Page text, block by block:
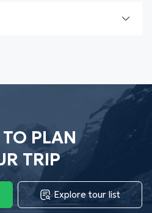
PLAN
TRIP
Explore tour list